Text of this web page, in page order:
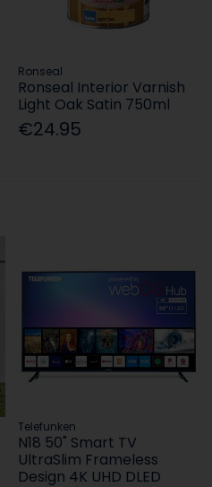
Ronseal
Ronseal Interior Varnish
Light Oak Satin 750ml
€24.95
Telefunken
N18 50" Smart TV
UltraSlim Frameless
Design 4K UHD DLED